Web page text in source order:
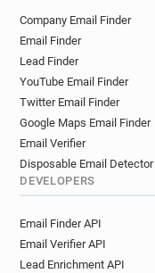
Company Email Finder
Email Finder
Lead Finder
YouTube Email Finder
Twitter Email Finder
Google Maps Email Finder
Email Verifier
Disposable Email Detector
DEVELOPERS
Email Finder API
Email Verifier API
Lead Enrichment API